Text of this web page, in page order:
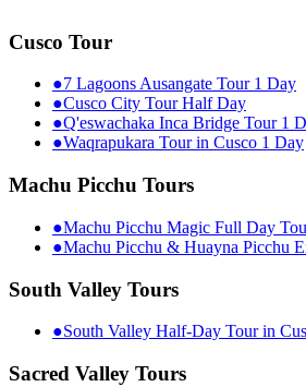
Cusco Tour
●7 Lagoons Ausangate Tour 1 Day
●Cusco City Tour Half Day
●Q'eswachaka Inca Bridge Tour 1
●Waqrapukara Tour in Cusco 1 Day
Machu Picchu Tours
●Machu Picchu Magic Full Day
●Machu Picchu & Huayna Picchu
South Valley Tours
●South Valley Half-Day Tour in
Sacred Valley Tours